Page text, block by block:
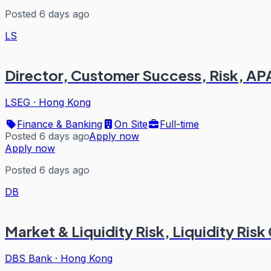
Posted 6 days ago
LS
Director, Customer Success, Risk,
LSEG · Hong Kong
Finance & Banking
On Site
Full-time
Posted 6 days agoApply now
Apply now
Posted 6 days ago
DB
Market & Liquidity Risk, Liquidity
DBS Bank · Hong Kong